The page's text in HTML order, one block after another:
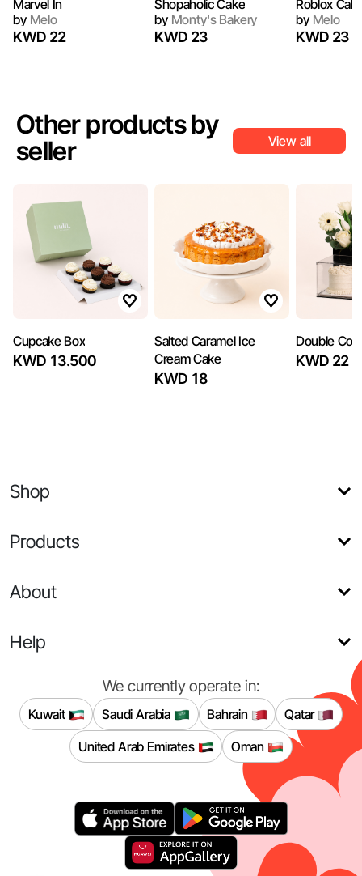
Marvel In
byMelo
KWD 22
Shopaholic Cake
byMonty's Bakery
KWD 23
Roblox
byMelo
KWD 23
Other products by
seller
View all
Cupcake Box
KWD 13.500
Salted Caramel Ice
Cream Cake
KWD 18
Double
KWD 22
Shop
Products
About
Help
We currently operate in:
Kuwait Saudi Arabia Bahrain
Qatar
United Arab Emirates
Oman